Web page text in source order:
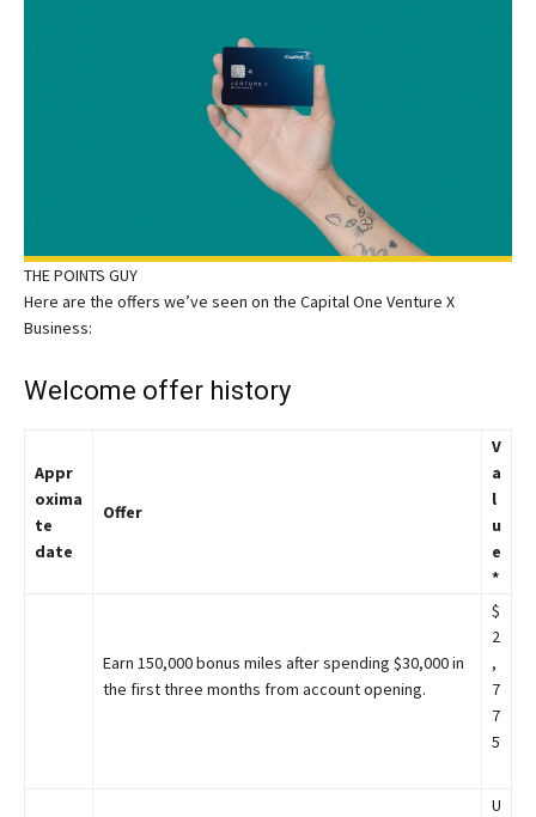
THE POINTS GUY
Here are the offers we’ve seen on the Capital One Venture X
Business:
Welcome offer history
Appr
oxima
te
date
Offer
V
a
l
u
e
*
Earn 150,000 bonus miles after spending $30,000 in
the first three months from account opening.
$
2
,
7
7
5
U